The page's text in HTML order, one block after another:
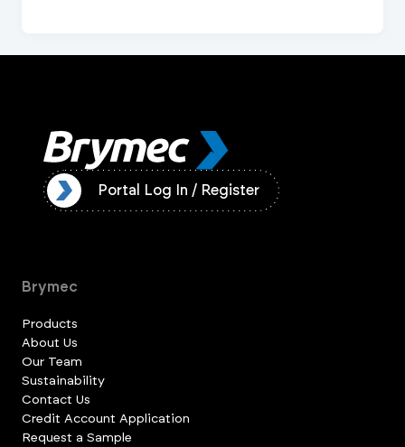
Portal Log In / Register
Brymec
Products
About Us
Our Team
Sustainability
Contact Us
Credit Account Application
Request a Sample